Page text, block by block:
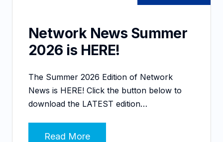
Network News Summer
2026 is HERE!
The Summer 2026 Edition of Network
News is HERE! Click the button below to
download the LATEST edition…
Read More